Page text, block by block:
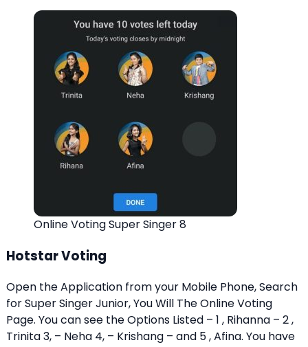
Online Voting Super Singer 8
Hotstar Voting
Open the Application from your Mobile Phone, Search
for Super Singer Junior, You Will The Online Voting
Page. You can see the Options Listed – 1 , Rihanna – 2 ,
Trinita 3, – Neha 4, – Krishang – and 5 , Afina. You have